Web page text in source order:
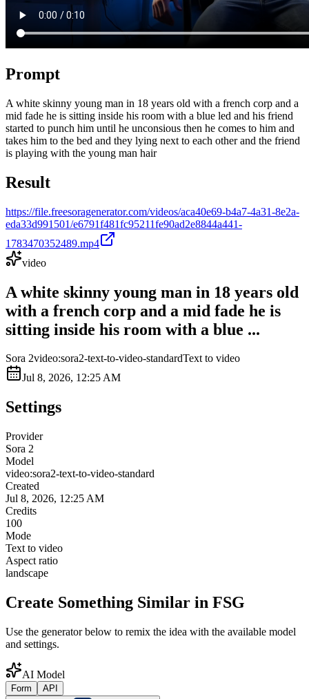
Prompt
A white skinny young man in 18 years old with a french corp and a
mid fade he is sitting inside his room with a blue led and his friend
started to punch him until he unconsious then he comes to him and
takes him to the bed and they lying next to each other and the friend
is playing with the young man hair
Result
https://file.freesoragenerator.com/videos/aca40e69-b4a7-4a31-8e2a-
eda33d991501/e6791f481fc95211fe90ad2e8844a441-
1783470352489.mp4
video
A white skinny young man in 18 years old
with a french corp and a mid fade he is
sitting inside his room with a blue ...
Sora 2video:sora2-text-to-video-standardText to video
Jul 8, 2026, 12:25 AM
Settings
Provider
Sora 2
Model
video:sora2-text-to-video-standard
Created
Jul 8, 2026, 12:25 AM
Credits
100
Mode
Text to video
Aspect ratio
landscape
Create Something Similar in FSG
Use the generator below to remix the idea with the available model
and settings.
AI Model
Form API